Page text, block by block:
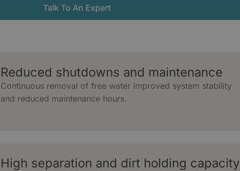
Talk To An Expert
Reduced shutdowns and maintenance
Continuous removal of free water improved system stability
and reduced maintenance hours.
High separation and dirt holding capacity